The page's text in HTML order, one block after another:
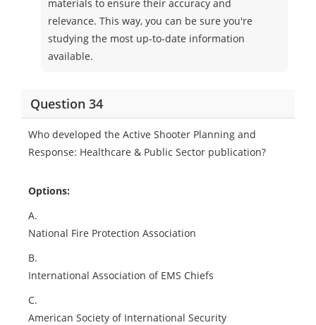
materials to ensure their accuracy and
relevance. This way, you can be sure you're
studying the most up-to-date information
available.
Question 34
Who developed the Active Shooter Planning and
Response: Healthcare & Public Sector publication?
Options:
A.
National Fire Protection Association
B.
International Association of EMS Chiefs
C.
American Society of International Security